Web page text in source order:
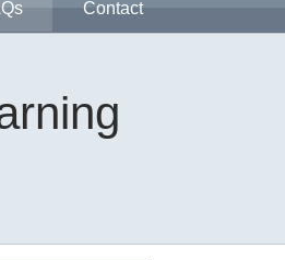
Contact